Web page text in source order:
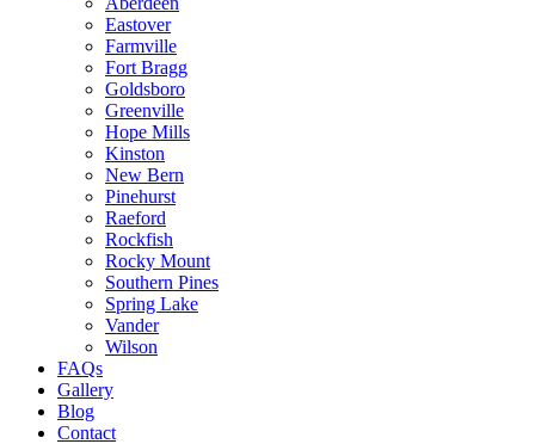
Eastover
Farmville
Fort Bragg
Goldsboro
Greenville
Hope Mills
Kinston
New Bern
Pinehurst
Raeford
Rockfish
Rocky Mount
Southern Pines
Spring Lake
Vander
Wilson
FAQs
Gallery
Blog
Contact